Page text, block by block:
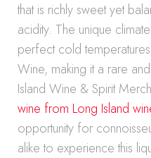
that is richly sweet yet
acidity. The unique
perfect cold
Wine, making it a rare
Island Wine & Spirit
wine from Long Island
opportunity for
alike to experience this